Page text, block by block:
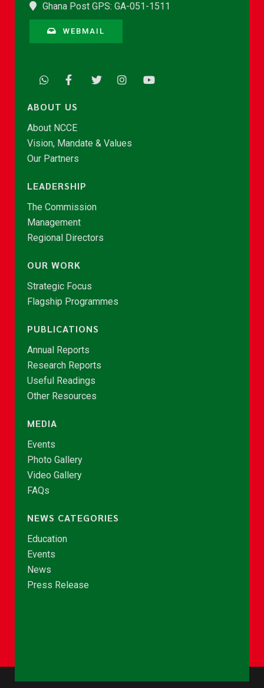
Ghana Post GPS: GA-051-1511
WEBMAIL
ABOUT US
About NCCE
Vision, Mandate & Values
Our Partners
LEADERSHIP
The Commission
Management
Regional Directors
OUR WORK
Strategic Focus
Flagship Programmes
PUBLICATIONS
Annual Reports
Research Reports
Useful Readings
Other Resources
MEDIA
Events
Photo Gallery
Video Gallery
FAQs
NEWS CATEGORIES
Education
Events
News
Press Release